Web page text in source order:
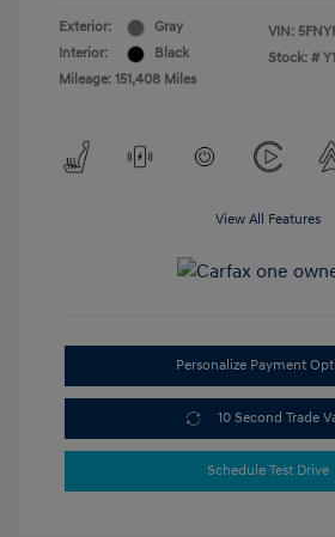
Exterior:
Gray
Interior:
Black
Mileage: 151,408 Miles
VIN:
Stock: #
View All Features
Personalize Payment
10 Second Trade
Schedule Test Drive